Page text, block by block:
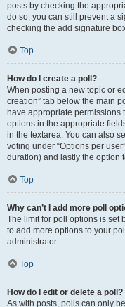
posts by checking the
do so, you can still prevent a
checking the add signature
Top
How do I create a poll?
When posting a new topic or
creation” tab below the main
have appropriate permissions
options in the appropriate
in the textarea. You can also
voting under “Options per
duration) and lastly the option
Top
Why can’t I add more poll
The limit for poll options is set
to add more options to your
administrator.
Top
How do I edit or delete a poll?
As with posts, polls can only